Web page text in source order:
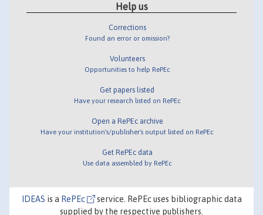
Help us
Corrections
Found an error or omission?
Volunteers
Opportunities to help RePEc
Get papers listed
Have your research listed on RePEc
Open a RePEc archive
Have your institution's/publisher's output listed on RePEc
Get RePEc data
Use data assembled by RePEc
IDEAS is a RePEc
service. RePEc uses bibliographic data
supplied by the respective publishers.